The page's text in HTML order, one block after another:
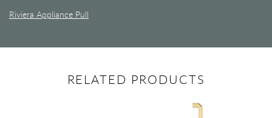
Riviera Appliance Pull
RELATED PRODUCTS